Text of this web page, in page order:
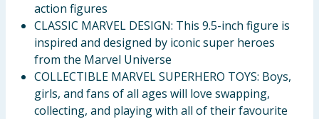
action figures
CLASSIC MARVEL DESIGN: This 9.5-inch figure is
inspired and designed by iconic super heroes
from the Marvel Universe
COLLECTIBLE MARVEL SUPERHERO TOYS: Boys,
girls, and fans of all ages will love swapping,
collecting, and playing with all of their favourite